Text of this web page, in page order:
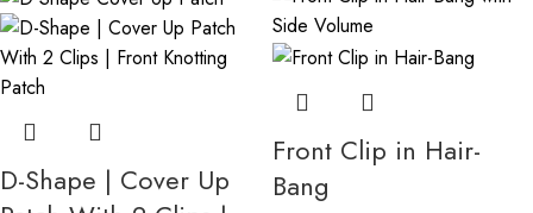
D-Shape | Cover Up
Front Clip in Hair-
Bang